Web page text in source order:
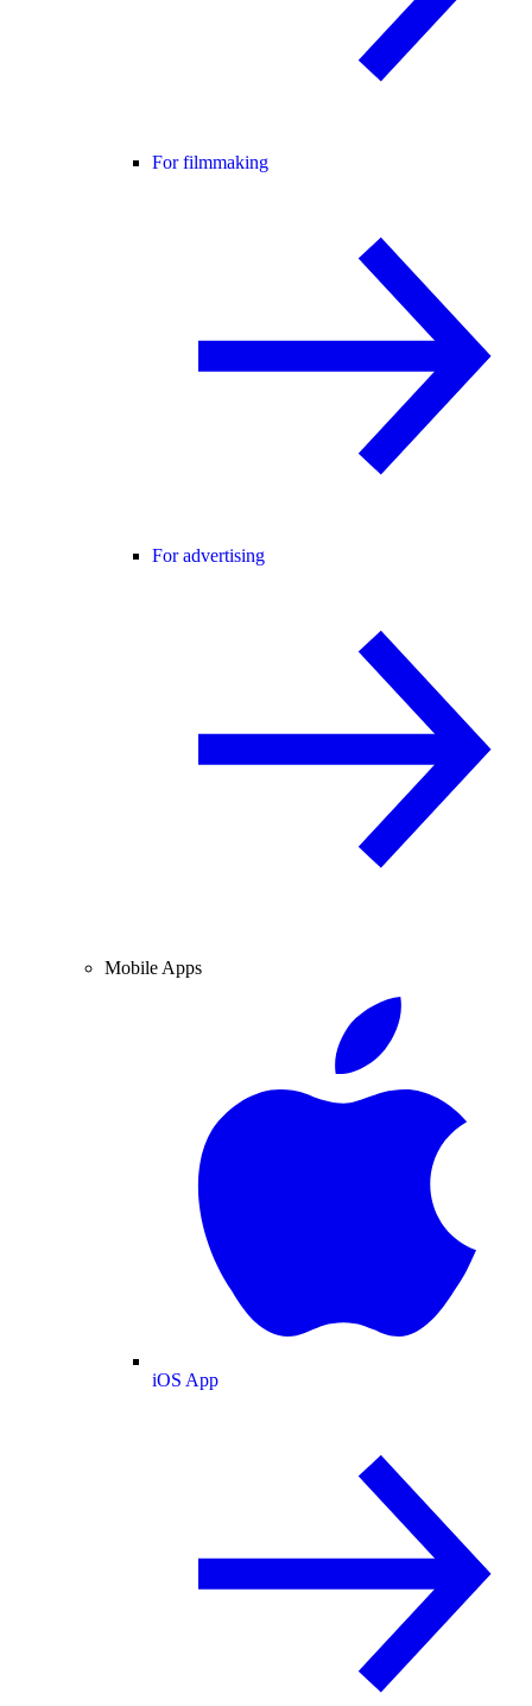
For filmmaking
For advertising
Mobile Apps
iOS App